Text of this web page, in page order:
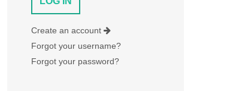
Create an account
Forgot your username?
Forgot your password?